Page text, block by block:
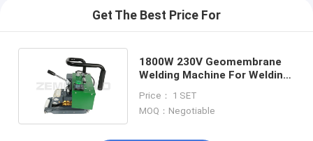
Get The Best Price For
1800W 230V Geomembrane
Welding Machine For Welding
Price： 1 SET
MOQ：Negotiable